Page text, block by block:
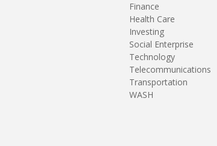
Finance
Health Care
Investing
Social Enterprise
Technology
Telecommunications
Transportation
WASH